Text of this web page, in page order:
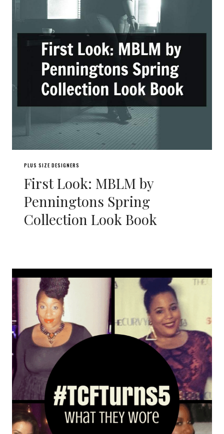
PLUS SIZE DESIGNERS
First Look: MBLM by
Penningtons Spring
Collection Look Book